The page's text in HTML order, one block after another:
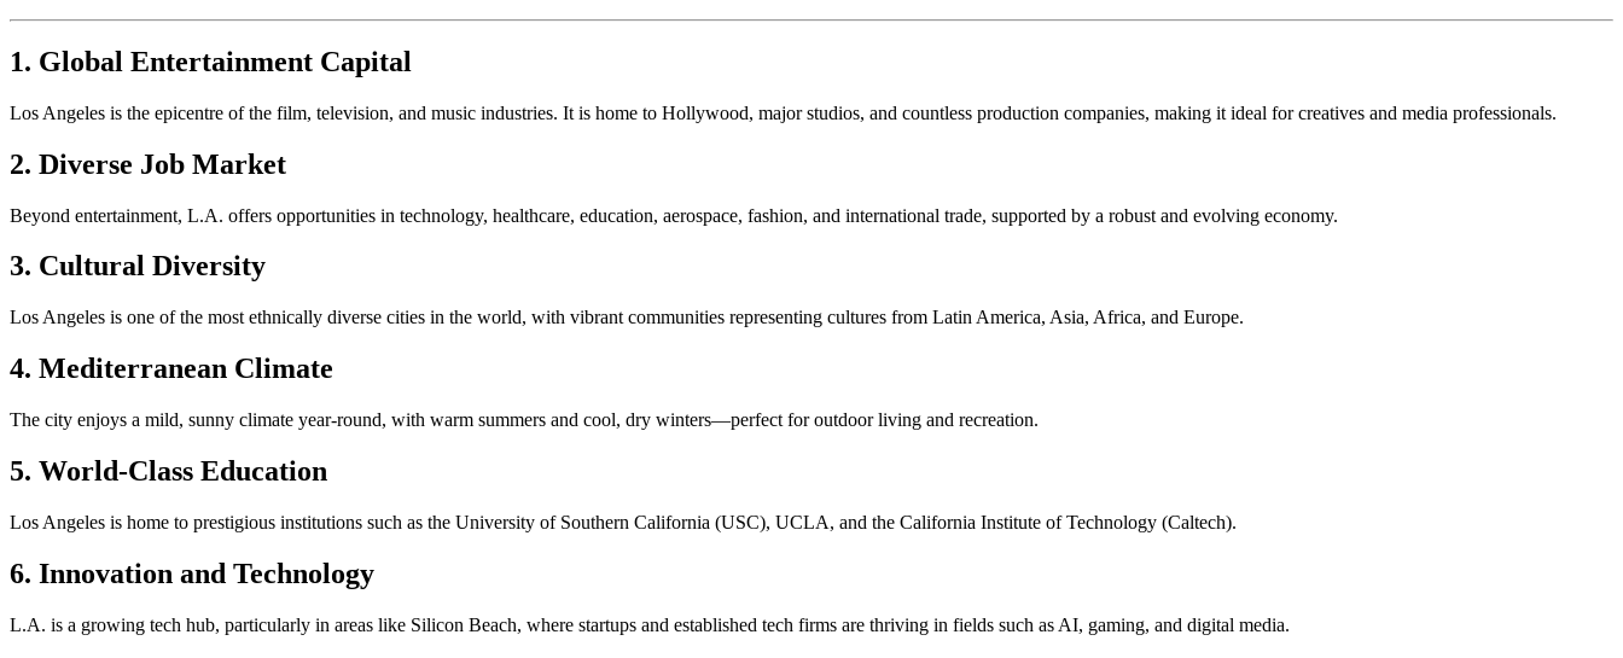
1. Global Entertainment Capital
Los Angeles is the epicentre of the film, television, and music industries. It is home to Hollywood, major studios, and countless production companies, making it ideal for creatives and media professionals.
2. Diverse Job Market
Beyond entertainment, L.A. offers opportunities in technology, healthcare, education, aerospace, fashion, and international trade, supported by a robust and evolving economy.
3. Cultural Diversity
Los Angeles is one of the most ethnically diverse cities in the world, with vibrant communities representing cultures from Latin America, Asia, Africa, and Europe.
4. Mediterranean Climate
The city enjoys a mild, sunny climate year-round, with warm summers and cool, dry winters—perfect for outdoor living and recreation.
5. World-Class Education
Los Angeles is home to prestigious institutions such as the University of Southern California (USC), UCLA, and the California Institute of Technology (Caltech).
6. Innovation and Technology
L.A. is a growing tech hub, particularly in areas like Silicon Beach, where startups and established tech firms are thriving in fields such as AI, gaming, and digital media.